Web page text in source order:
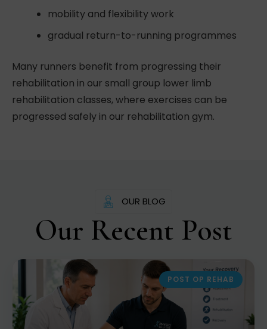
mobility and flexibility work
gradual return-to-running programmes
Many runners benefit from progressing their
rehabilitation in our small group lower limb
rehabilitation classes, where exercises can be
progressed safely in our rehabilitation gym.
OUR BLOG
Our Recent Post
POST OP REHAB